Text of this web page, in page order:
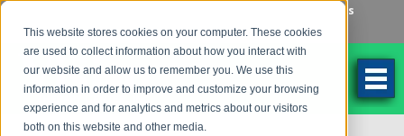
This website stores cookies on your computer. These cookies
are used to collect information about how you interact with
our website and allow us to remember you. We use this
information in order to improve and customize your browsing
experience and for analytics and metrics about our visitors
both on this website and other media.
Locations
262-784-9201